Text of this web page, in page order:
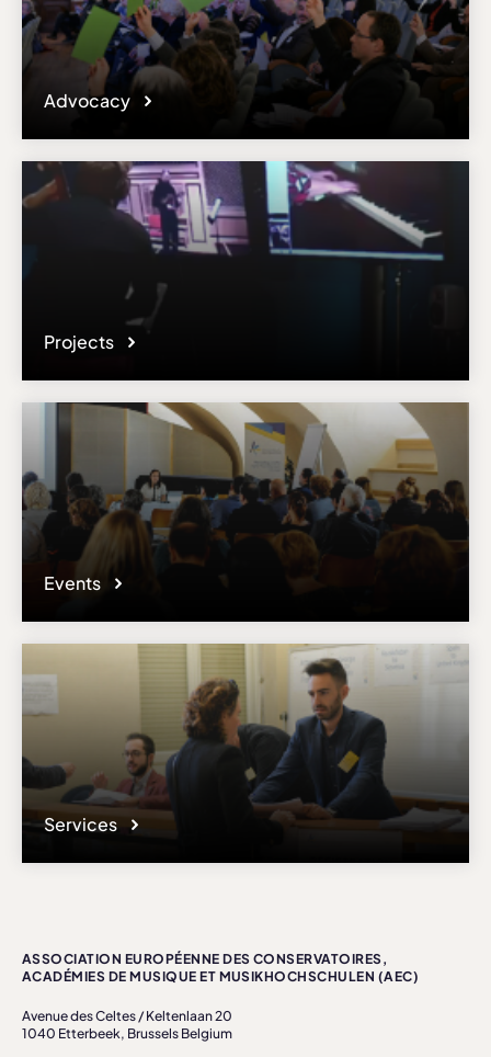
Advocacy
Projects
Events
Services
ASSOCIATION EUROPÉENNE DES CONSERVATOIRES,
ACADÉMIES DE MUSIQUE ET MUSIKHOCHSCHULEN (AEC)
Avenue des Celtes / Keltenlaan 20
1040 Etterbeek, Brussels Belgium